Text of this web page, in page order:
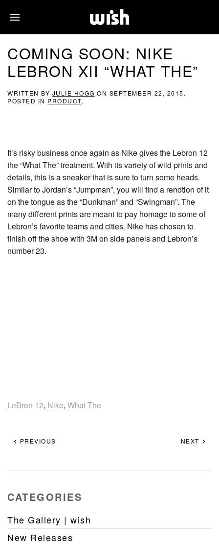
COMING SOON: NIKE
LEBRON XII “WHAT THE”
WRITTEN BY JULIE HOGG ON SEPTEMBER 22, 2015 .
POSTED IN PRODUCT.
It’s risky business once again as Nike gives the Lebron 12
the “What The” treatment. With its variety of wild prints and
details, this is a sneaker that is sure to turn some heads.
Similar to Jordan’s “Jumpman”, you will find a rendtion of it
on the tongue as the “Dunkman” and “Swingman”. The
many different prints are meant to pay homage to some of
Lebron’s favorite teams and cities. Nike has chosen to
finish off the shoe with 3M on side panels and Lebron’s
number 23.
LeBron 12, Nike, What The
PREVIOUS NEXT
CATEGORIES
The Gallery | wish
New Releases